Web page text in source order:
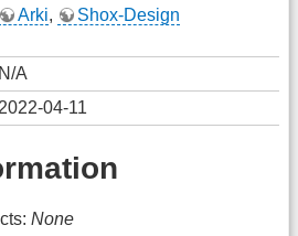
Arki, Shox-Design
N/A
2022-04-11
None